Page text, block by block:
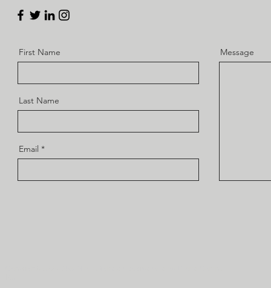
First Name
Last Name
Email
Message